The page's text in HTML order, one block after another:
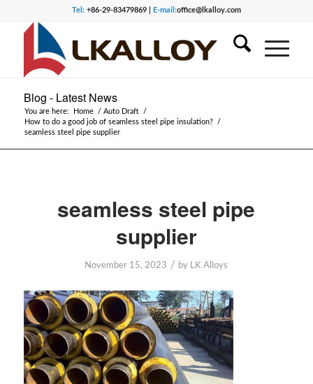
Tel:+86-29-83479869 | E-mail:office@lkalloy.com
Blog - Latest News
You are here: Home / Auto Draft
/
How to do a good job of seamless steel pipe insulation?
/
seamless steel pipe supplier
seamless steel pipe
supplier
November 15, 2023 / by LK Alloys